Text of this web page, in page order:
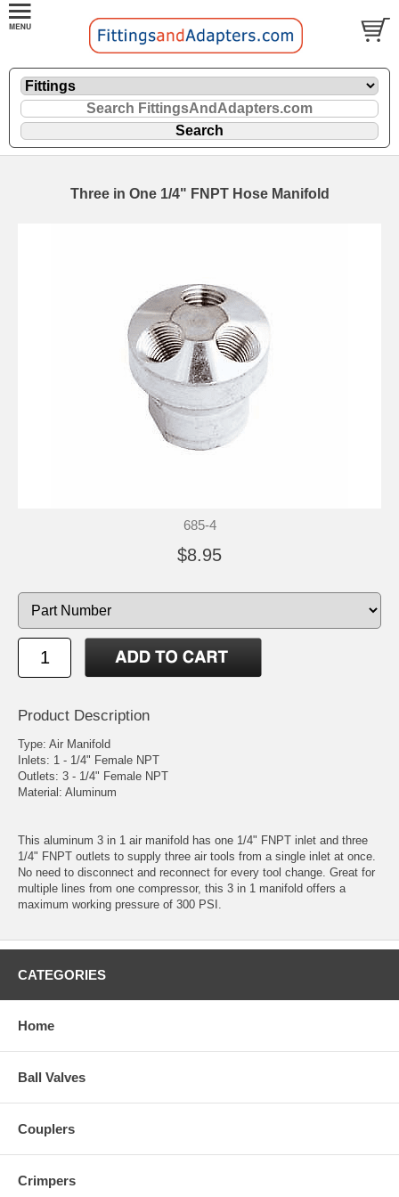
Three in One 1/4" FNPT Hose Manifold
685-4
$8.95
Product Description
Type: Air Manifold
Inlets: 1 - 1/4" Female NPT
Outlets: 3 - 1/4" Female NPT
Material: Aluminum
This aluminum 3 in 1 air manifold has one 1/4" FNPT inlet and three
1/4" FNPT outlets to supply three air tools from a single inlet at once.
No need to disconnect and reconnect for every tool change. Great for
multiple lines from one compressor, this 3 in 1 manifold offers a
maximum working pressure of 300 PSI.
CATEGORIES
Home
Ball Valves
Couplers
Crimpers